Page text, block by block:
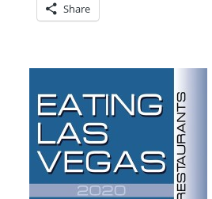
Share